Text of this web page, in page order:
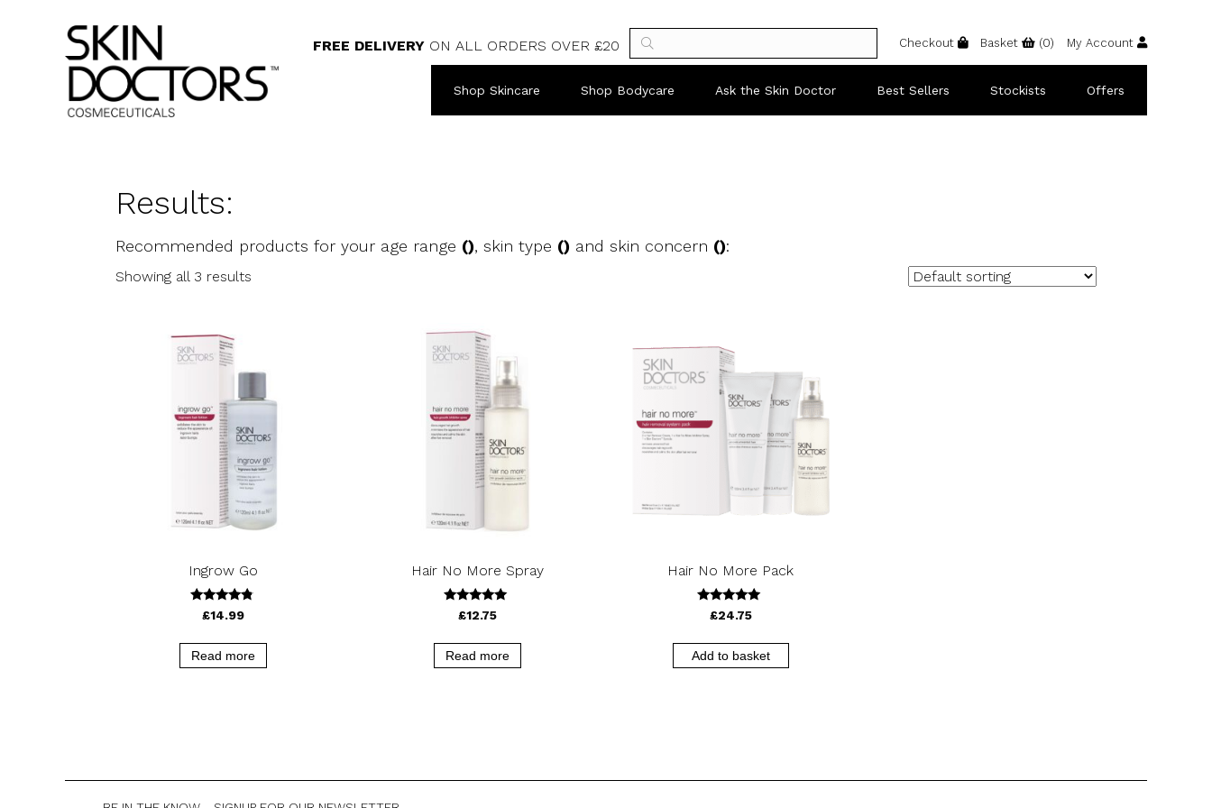
FREE DELIVERY ON ALL ORDERS OVER £20 Checkout Basket (0) My Account
Shop Skincare Shop Bodycare Ask the Skin Doctor Best Sellers Stockists Offers
Results:
Recommended products for your age range (), skin type () and skin concern ():
Showing all 3 results
Ingrow Go
4.58
out of 5
£14.99
Read more
Hair No More Spray
5.00
out of 5
£12.75
Read more
Hair No More Pack
5.00
out of 5
£24.75
Add to basket